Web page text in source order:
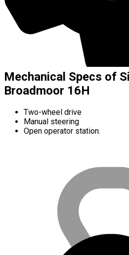
Mechanical Specs of
Broadmoor 16H
Two-wheel drive
Manual steering
Open operator station.